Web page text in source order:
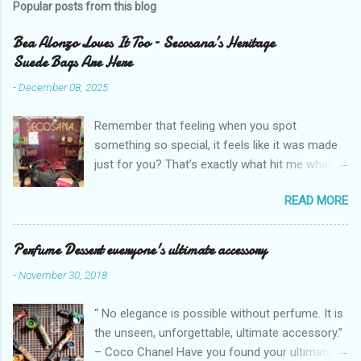
Popular posts from this blog
Bea Alonzo Loves It Too – Secosana’s Heritage
Suede Bags Are Here
-December 08, 2025
Remember that feeling when you spot
something so special, it feels like it was made
just for you? That’s exactly what hit me when I
pieces that hold the warmth of our roots in
every stitch, but fit so perfectly into how we live
right now. I got so lucky to attend Secosana’s
exclusive launch at SM Mall of Asia – and wow,
I’m already obsessed with their Heritage
Filipinas, they’ve dropped 8 suede bags that
take old-school classics and make them
perfect for us today. The colors are so rich –
READ MORE
Perfume Dessert everyone's ultimate accessory
-November 30, 2018
“ No elegance is possible without perfume. It is
the unseen, unforgettable, ultimate accessory.”
– Coco Chanel Have you found your ultimate